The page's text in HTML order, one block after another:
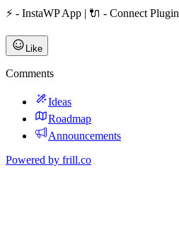
⚡ - InstaWP App | 🔌 - Connect Plugin
Like
Comments
Ideas
Roadmap
Announcements
Powered by frill.co